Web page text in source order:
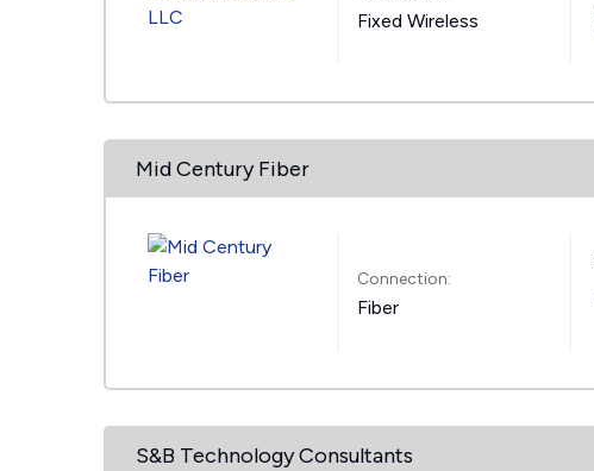
Fixed Wireless
Mid Century Fiber
Connection:
Fiber
S&B Technology Consultants